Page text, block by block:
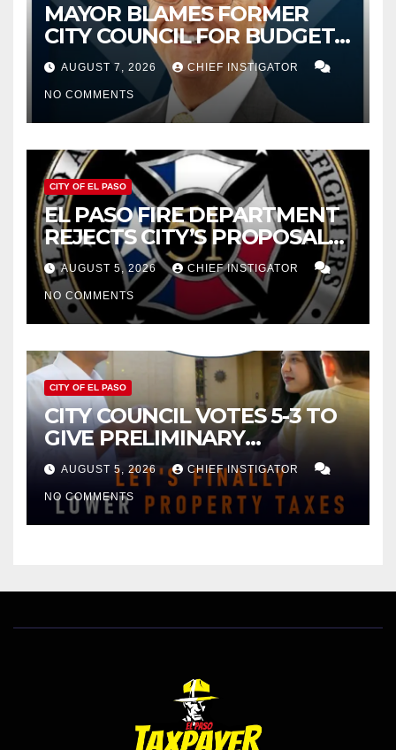
MAYOR BLAMES FORMER
CITY COUNCIL FOR BUDGET
WOES, ARMIJO PROPOSES
CUTTING $21M FROM FOR FY
2027
AUGUST 7, 2026 CHIEF INSTIGATOR
NO COMMENTS
CITY OF EL PASO
EL PASO FIRE DEPARTMENT
REJECTS CITY’S PROPOSAL
FOR $43 MILLION INCREASE
AUGUST 5, 2026 CHIEF INSTIGATOR
NO COMMENTS
CITY OF EL PASO
CITY COUNCIL VOTES 5-3 TO
GIVE PRELIMINARY
APPROVAL FOR $132 TAX
INCREASE ON SINGLE-FAMILY
HOMES WORTH $232,669
AUGUST 5, 2026 CHIEF INSTIGATOR
NO COMMENTS